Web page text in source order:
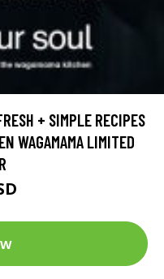
+ SIMPLE RECIPES
WAGAMAMA LIMITED